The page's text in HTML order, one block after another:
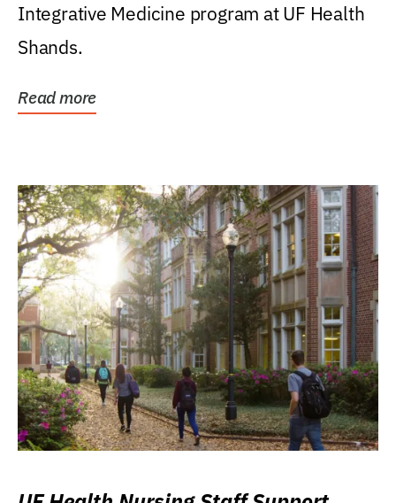
Integrative Medicine program at UF Health
Shands.
Read more